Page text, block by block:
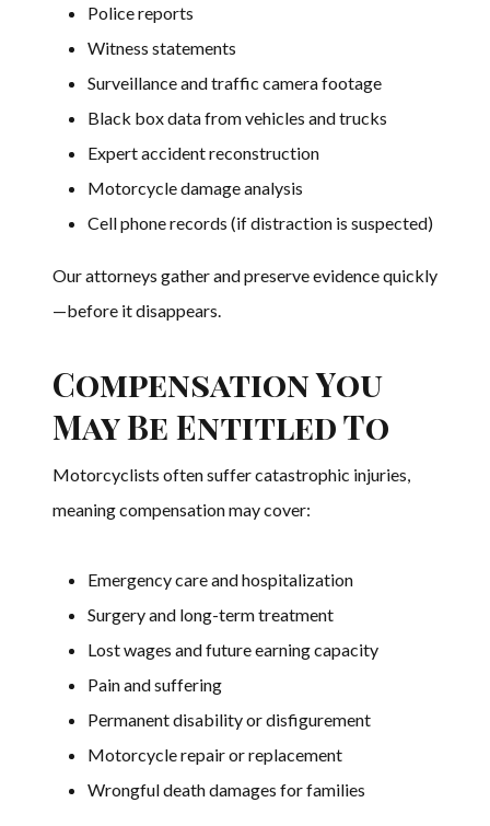
Police reports
Witness statements
Surveillance and traffic camera footage
Black box data from vehicles and trucks
Expert accident reconstruction
Motorcycle damage analysis
Cell phone records (if distraction is suspected)
Our attorneys gather and preserve evidence quickly
—before it disappears.
Compensation You
May Be Entitled To
Motorcyclists often suffer catastrophic injuries,
meaning compensation may cover:
Emergency care and hospitalization
Surgery and long-term treatment
Lost wages and future earning capacity
Pain and suffering
Permanent disability or disfigurement
Motorcycle repair or replacement
Wrongful death damages for families